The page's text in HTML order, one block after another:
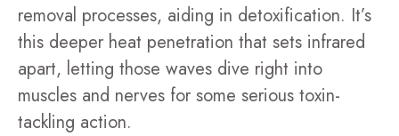
removal processes, aiding in detoxification. It’s
this deeper heat penetration that sets infrared
apart, letting those waves dive right into
muscles and nerves for some serious toxin-
tackling action.